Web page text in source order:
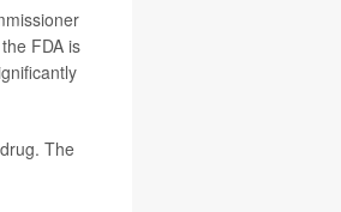
FDA is
The